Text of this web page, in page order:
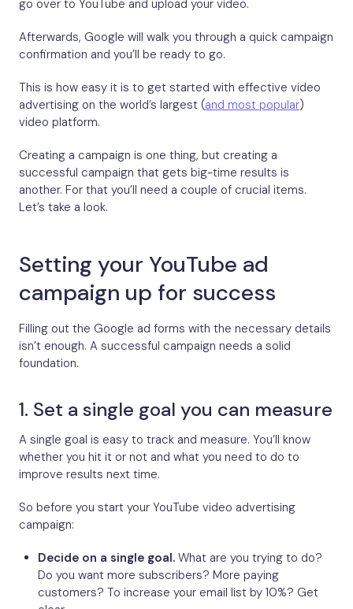
go over to YouTube and upload your video.
Afterwards, Google will walk you through a quick campaign
confirmation and you’ll be ready to go.
This is how easy it is to get started with effective video
advertising on the world’s largest (and most popular)
video platform.
Creating a campaign is one thing, but creating a
successful campaign that gets big-time results is
another. For that you’ll need a couple of crucial items.
Let’s take a look.
Setting your YouTube ad
campaign up for success
Filling out the Google ad forms with the necessary details
isn’t enough. A successful campaign needs a solid
foundation.
1. Set a single goal you can measure
A single goal is easy to track and measure. You’ll know
whether you hit it or not and what you need to do to
improve results next time.
So before you start your YouTube video advertising
campaign:
Decide on a single goal. What are you trying to do?
Do you want more subscribers? More paying
customers? To increase your email list by 10%? Get